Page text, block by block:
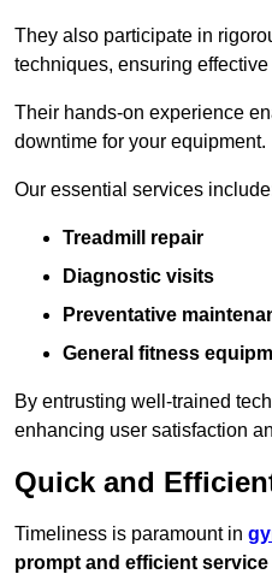
They also participate in
techniques, ensuring
Their hands-on experience
downtime for your equipment.
Our essential services
Treadmill repair
Diagnostic visits
Preventative
General fitness
By entrusting well-trained
enhancing user satisfaction
Quick and
Timeliness is paramount in
prompt and efficient service